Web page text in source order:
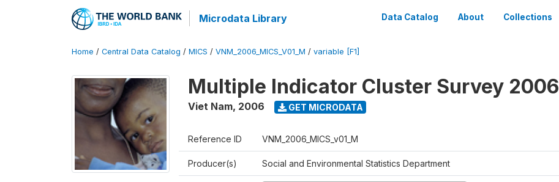
Microdata Library Data Catalog About Collections
Home / Central Data Catalog / MICS / VNM_2006_MICS_V01_M / variable [F1]
Multiple Indicator Cluster Survey 2006
Viet Nam, 2006 GET MICRODATA
Reference ID VNM_2006_MICS_v01_M
Producer(s) Social and Environmental Statistics Department